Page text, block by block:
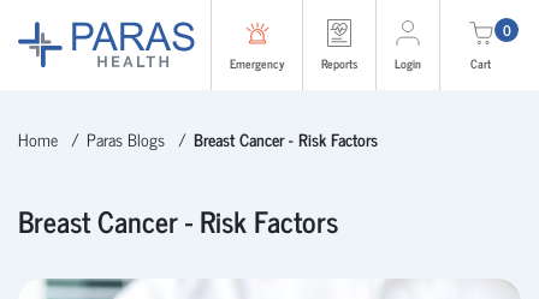
Emergency Reports Login
0
Cart
Home Paras Blogs Breast Cancer - Risk Factors
Breast Cancer - Risk Factors